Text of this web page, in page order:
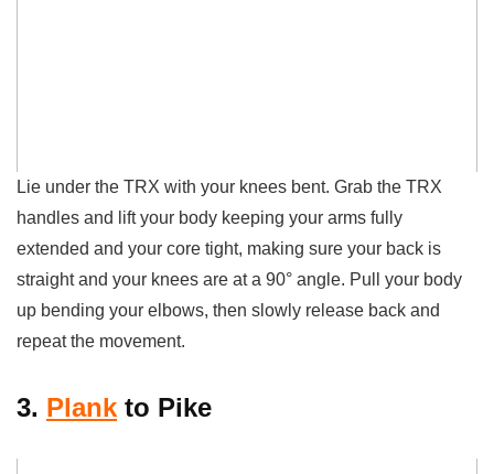
Lie under the TRX with your knees bent. Grab the TRX
handles and lift your body keeping your arms fully
extended and your core tight, making sure your back is
straight and your knees are at a 90° angle. Pull your body
up bending your elbows, then slowly release back and
repeat the movement.
3. Plank to Pike